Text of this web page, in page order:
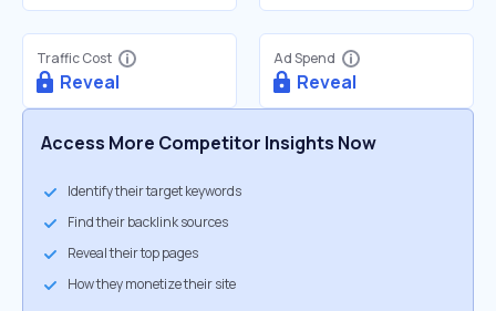
Traffic Cost
Reveal
Ad Spend
Reveal
Access More Competitor Insights Now
Identify their target keywords
Find their backlink sources
Reveal their top pages
How they monetize their site